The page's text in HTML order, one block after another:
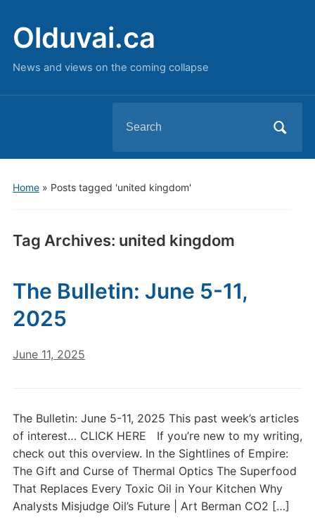
Olduvai.ca
News and views on the coming collapse
for:
Home» Posts tagged 'united kingdom'
Tag Archives: united kingdom
The Bulletin: June 5-11,
2025
June 11, 2025
The Bulletin: June 5-11, 2025 This past week’s articles
of interest… CLICK HERE If you’re new to my writing,
check out this overview. In the Sightlines of Empire:
The Gift and Curse of Thermal Optics The Superfood
That Replaces Every Toxic Oil in Your Kitchen Why
Analysts Misjudge Oil’s Future | Art Berman CO2 […]